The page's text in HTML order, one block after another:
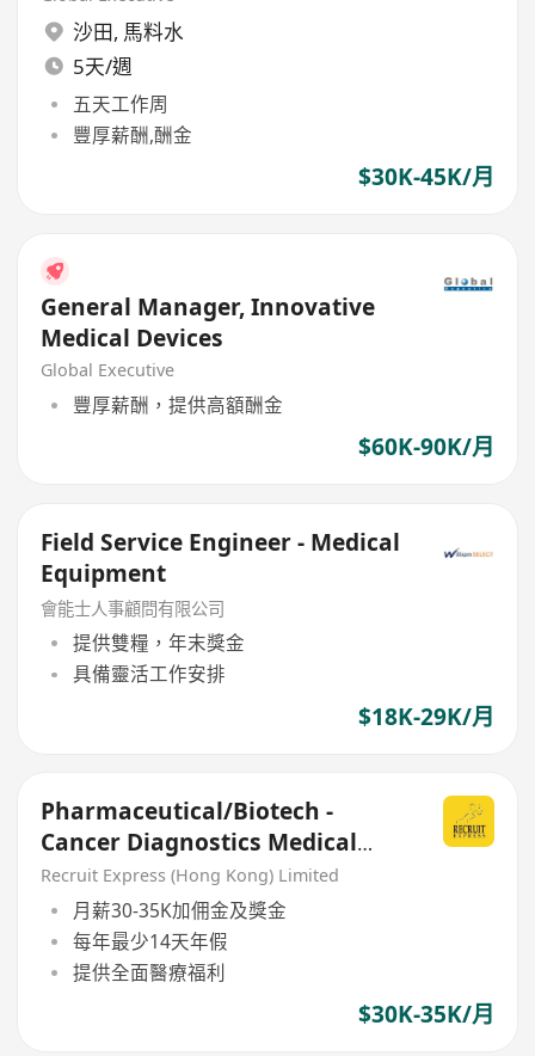
沙田, 馬料水
5天/週
五天工作周
豐厚薪酬,酬金
$30K-45K/月
General Manager, Innovative
Medical Devices
Global Executive
豐厚薪酬，提供高額酬金
$60K-90K/月
Field Service Engineer - Medical
Equipment
會能士人事顧問有限公司
提供雙糧，年末獎金
具備靈活工作安排
$18K-29K/月
Pharmaceutical/Biotech -
Cancer Diagnostics Medical
Sales Executive
Recruit Express (Hong Kong) Limited
月薪30-35K加佣金及獎金
每年最少14天年假
提供全面醫療福利
$30K-35K/月